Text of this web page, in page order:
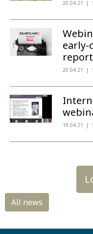
20.04.21
early-
report
20.04.21
19.04.21